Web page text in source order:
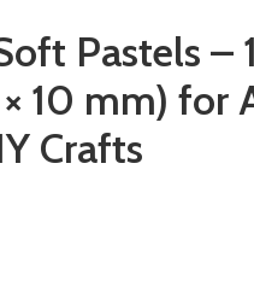
Pastels –
10 mm) for
Crafts